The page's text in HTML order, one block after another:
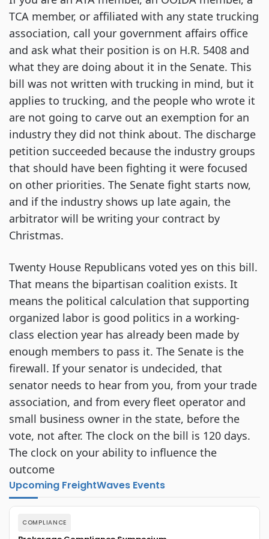
TCA member, or affiliated with any state trucking
association, call your government affairs office
and ask what their position is on H.R. 5408 and
what they are doing about it in the Senate. This
bill was not written with trucking in mind, but it
applies to trucking, and the people who wrote it
are not going to carve out an exemption for an
industry they did not think about. The discharge
petition succeeded because the industry groups
that should have been fighting it were focused
on other priorities. The Senate fight starts now,
and if the industry shows up late again, the
arbitrator will be writing your contract by
Christmas.
Twenty House Republicans voted yes on this bill.
That means the bipartisan coalition exists. It
means the political calculation that supporting
organized labor is good politics in a working-
class election year has already been made by
enough members to pass it. The Senate is the
firewall. If your senator is undecided, that
senator needs to hear from you, from your trade
association, and from every fleet operator and
small business owner in the state, before the
vote, not after. The clock on the bill is 120 days.
The clock on your ability to influence the
outcome
Upcoming FreightWaves Events
COMPLIANCE